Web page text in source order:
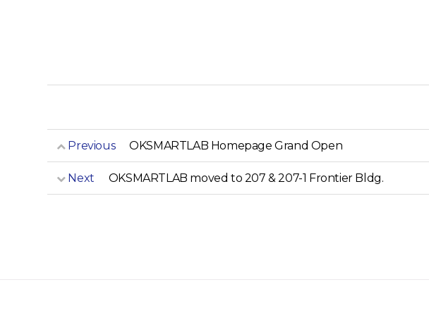
Previous OKSMARTLAB Homepage Grand Open
Next OKSMARTLAB moved to 207 & 207-1 Frontier Bldg.